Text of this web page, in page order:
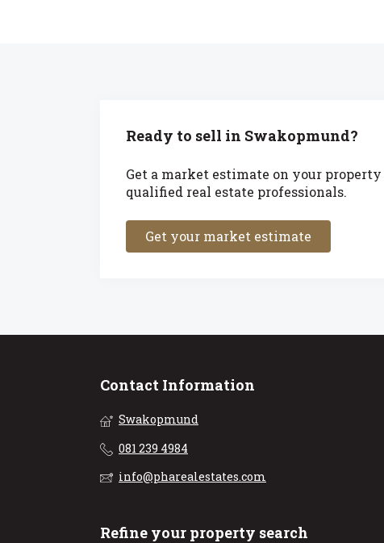
Ready to sell in Swakopmund?
Get a market estimate on your
qualified real estate professionals.
Get your market estimate
Contact Information
Swakopmund
081 239 4984
info@pharealestates.com
Refine your property search